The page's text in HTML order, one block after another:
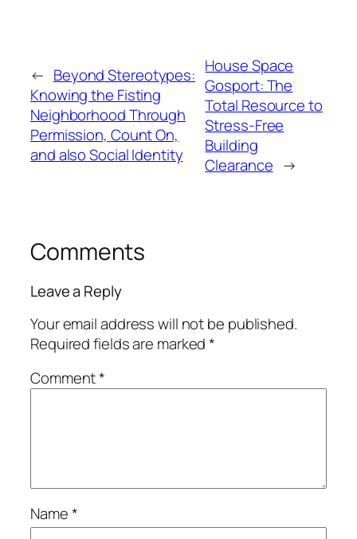
← Beyond Stereotypes:
Knowing the Fisting
Neighborhood Through
Permission, Count On,
and also Social Identity
House Space
Gosport: The
Total Resource to
Stress-Free
Building
Clearance →
Comments
Leave a Reply
Your email address will not be published.
Required fields are marked*
Comment*
Name*